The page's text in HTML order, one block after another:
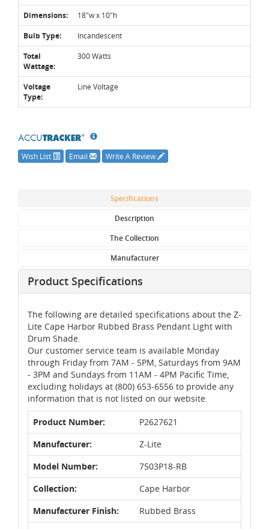
Dimensions: 18"w x 10"h
Bulb Type: Incandescent
Total
Wattage:
300 Watts
Voltage
Type:
Line Voltage
Wish List Email Write A Review
Specifications
Description
The Collection
Manufacturer
Product Specifications
The following are detailed specifications about the Z-
Lite Cape Harbor Rubbed Brass Pendant Light with
Drum Shade.
Our customer service team is available Monday
through Friday from 7AM - 5PM, Saturdays from 9AM
- 3PM and Sundays from 11AM - 4PM Pacific Time,
excluding holidays at (800) 653-6556 to provide any
information that is not listed on our website.
Product Number:
P2627621
Manufacturer:
Z-Lite
Model Number:
7503P18-RB
Collection:
Cape Harbor
Manufacturer Finish:
Rubbed Brass